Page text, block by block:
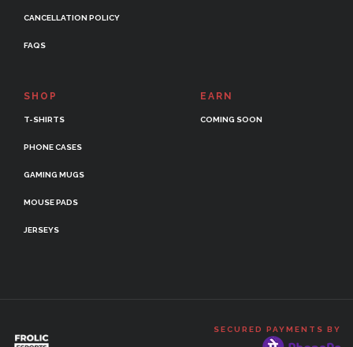
CANCELLATION POLICY
FAQS
SHOP
T-SHIRTS
PHONE CASES
GAMING MUGS
MOUSE PADS
JERSEYS
EARN
COMING SOON
SECURED PAYMENTS BY